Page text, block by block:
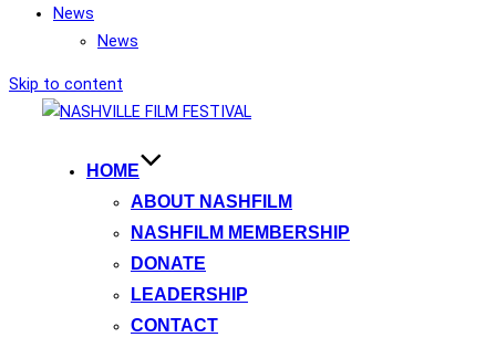
News
News
Skip to content
HOME
ABOUT NASHFILM
NASHFILM MEMBERSHIP
DONATE
LEADERSHIP
CONTACT